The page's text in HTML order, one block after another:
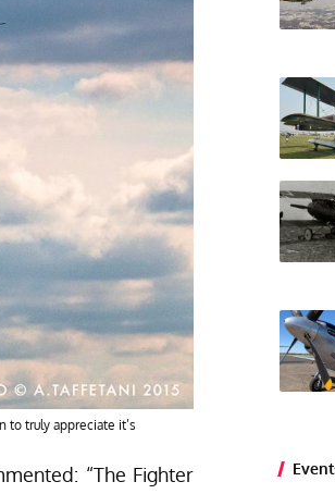
to truly appreciate it’s
“The Fighter